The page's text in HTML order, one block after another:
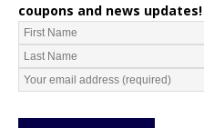
coupons and news updates!